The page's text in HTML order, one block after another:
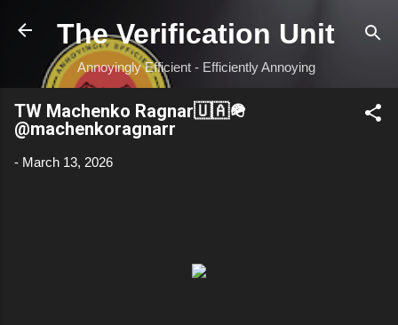
Skip to main content
The Verification Unit
Annoyingly Efficient - Efficiently Annoying
TW Machenko Ragnar🇺🇦🪖
@machenkoragnarr
- March 13, 2026